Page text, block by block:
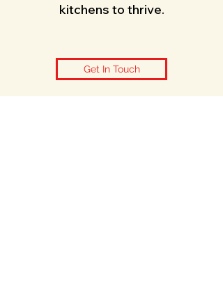
kitchens to thrive.
Get In Touch